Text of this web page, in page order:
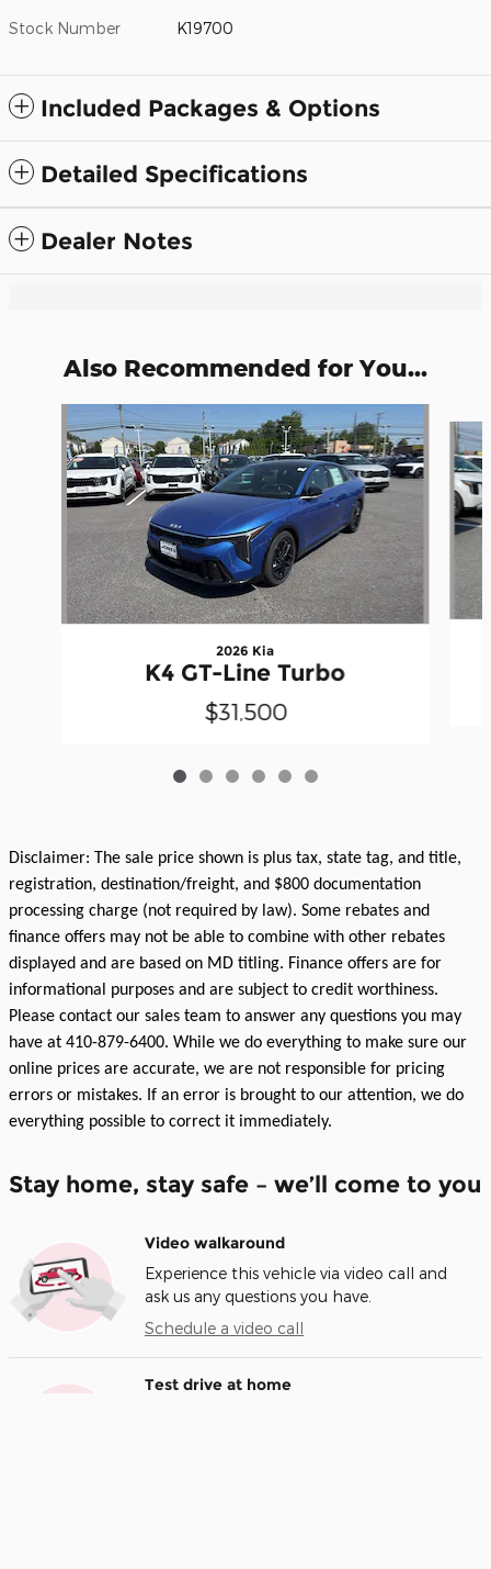
Stock Number K19700
Included Packages & Options
Detailed Specifications
Dealer Notes
Also Recommended for You...
2026 Kia
K4 GT-Line Turbo
$31,500
Disclaimer: The sale price shown is plus tax, state tag, and title,
registration, destination/freight, and $800 documentation
processing charge (not required by law). Some rebates and
finance offers may not be able to combine with other rebates
displayed and are based on MD titling. Finance offers are for
informational purposes and are subject to credit worthiness.
Please contact our sales team to answer any questions you may
have at 410-879-6400. While we do everything to make sure our
online prices are accurate, we are not responsible for pricing
errors or mistakes. If an error is brought to our attention, we do
everything possible to correct it immediately.
Stay home, stay safe – we’ll come to you
Video walkaround
Experience this vehicle via video call and
ask us any questions you have.
Schedule a video call
Test drive at home